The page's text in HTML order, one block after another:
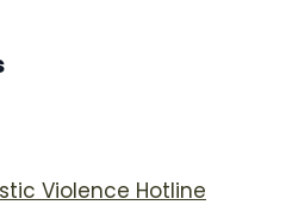
Violence Hotline